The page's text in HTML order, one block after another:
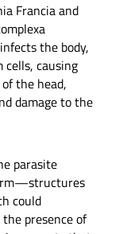
Francia and
the body,
causing
the head,
damage to the
parasite
could
presence of